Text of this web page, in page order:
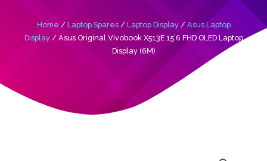
Home / Laptop Spares/ Laptop Display/ Asus Laptop
Display/ Asus Original Vivobook X513E 15’6 FHD OLED Laptop
Display (6M)